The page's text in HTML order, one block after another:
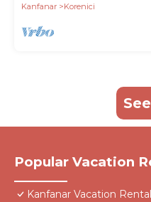
Kanfanar
Korenici
Popular Vacation
Kanfanar Vacation